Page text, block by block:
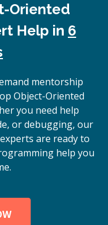
Oriented
Help in 6
mentorship
Object-Oriented
you need help
or debugging, our
are ready to
help you